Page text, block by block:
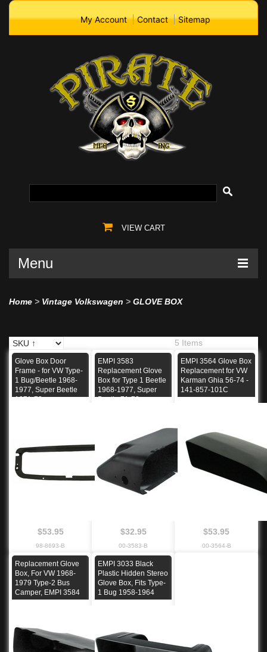
My Account Contact Sitemap
VIEW CART
Menu
Home > Vintage Volkswagen > GLOVE BOX
5 Items
Glove Box Door
Frame - for VW Type-
1 Bug/Beetle 1968-
1977, Super Beetle
1971-72
$53.95
98-8693-B
EMPI 3583
Replacement Glove
Box for Type 1 Beetle
1968-1977, Super
Beetle 71-72
$32.95
00-3583-B
EMPI 3564 Glove Box
Replacement for VW
Karman Ghia 56-74 -
141-857-101C
$53.95
00-3564-B
Replacement Glove
Box, For VW 1968-
1979 Type-2 Bus
Camper, EMPI 3584
EMPI 3033 Black
Plastic Hidden Stereo
Glove Box, Fits Type-
1 Bug 1958-1964